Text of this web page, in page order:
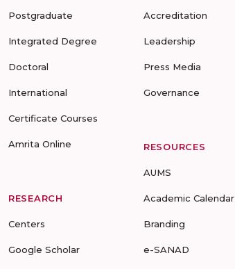
Postgraduate
Integrated Degree
Doctoral
International
Certificate Courses
Amrita Online
RESEARCH
Centers
Google Scholar
Accreditation
Leadership
Press Media
Governance
RESOURCES
AUMS
Academic Calendar
Branding
e-SANAD